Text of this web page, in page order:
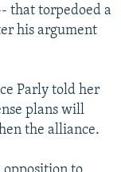
that torpedoed a
his argument
Parly told her
plans will
the alliance.